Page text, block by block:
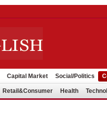
Capital Market Social/Politics
Retail&Consumer Health